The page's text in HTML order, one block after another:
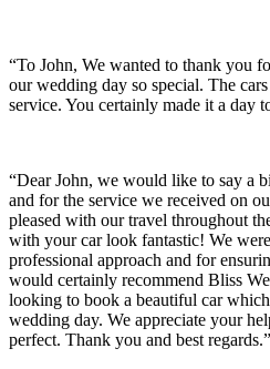
“To John, We wanted to thank you
our wedding day so special. The
service. You certainly made it a day
“Dear John, we would like to say a
and for the service we received on
pleased with our travel throughout
with your car look fantastic! We
professional approach and for
would certainly recommend Bliss
looking to book a beautiful car
wedding day. We appreciate your
perfect. Thank you and best regards.”